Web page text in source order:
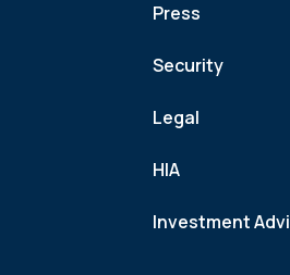
Press
Security
Legal
HIA
Investment